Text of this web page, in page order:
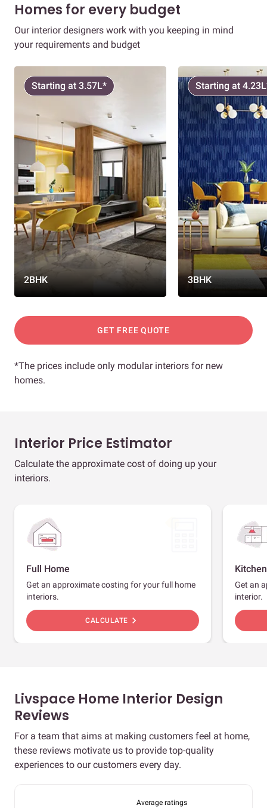
Homes for every budget
Our interior designers work with you keeping in mind
your requirements and budget
2BHK
Starting at 3.57L*
3BHK
Starting at
GET FREE QUOTE
*The prices include only modular interiors for new
homes.
Interior Price Estimator
Calculate the approximate cost of doing up your
interiors.
Full Home
Get an approximate costing for your full home
interiors.
CALCULATE chevron_right
Kitchen
Get an
interior.
Livspace Home Interior Design
Reviews
For a team that aims at making customers feel at home,
these reviews motivate us to provide top-quality
experiences to our customers every day.
Average ratings